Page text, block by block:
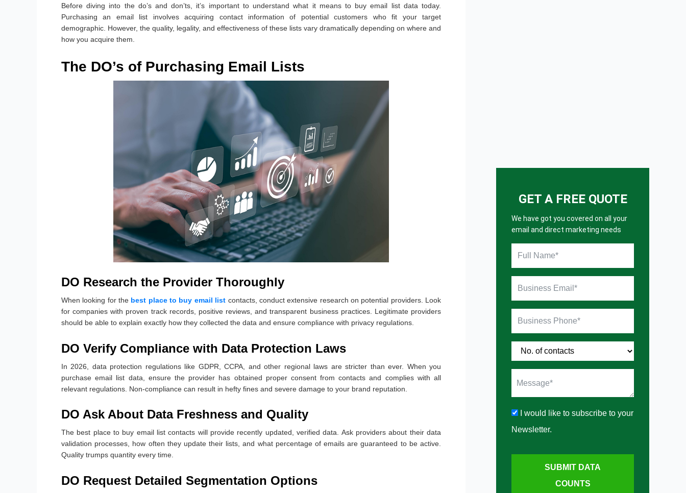
Before diving into the do’s and don’ts, it’s important to understand what it means to buy email list data today.
Purchasing an email list involves acquiring contact information of potential customers who fit your target
demographic. However, the quality, legality, and effectiveness of these lists vary dramatically depending on where and
how you acquire them.
The DO’s of Purchasing Email Lists
DO Research the Provider Thoroughly
When looking for the best place to buy email list contacts, conduct extensive research on potential providers. Look
for companies with proven track records, positive reviews, and transparent business practices. Legitimate providers
should be able to explain exactly how they collected the data and ensure compliance with privacy regulations.
DO Verify Compliance with Data Protection Laws
In 2026, data protection regulations like GDPR, CCPA, and other regional laws are stricter than ever. When you
purchase email list data, ensure the provider has obtained proper consent from contacts and complies with all
relevant regulations. Non-compliance can result in hefty fines and severe damage to your brand reputation.
DO Ask About Data Freshness and Quality
The best place to buy email list contacts will provide recently updated, verified data. Ask providers about their data
validation processes, how often they update their lists, and what percentage of emails are guaranteed to be active.
Quality trumps quantity every time.
DO Request Detailed Segmentation Options
GET A FREE QUOTE
We have got you covered on all your
email and direct marketing needs
I would like to subscribe to your
Newsletter.
SUBMIT DATA
COUNTS